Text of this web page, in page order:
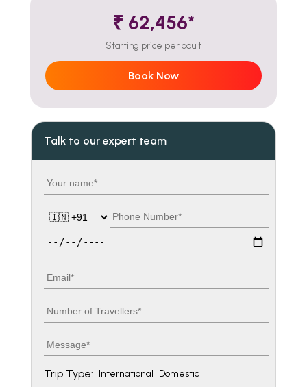
₹ 62,456*
Starting price per adult
Book Now
Talk to our expert team
Your name
Country code
Phone number
Email
Number of travellers
Message
Trip Type: International Domestic